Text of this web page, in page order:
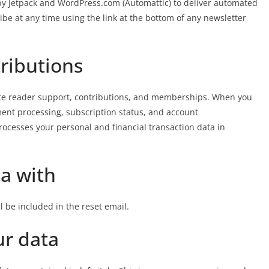
and WordPress.com (Automattic) to deliver automated
at any time using the link at the bottom of any newsletter
reader support, contributions, and memberships. When you
processing, subscription status, and account
your personal and financial transaction data in
with
be included in the reset email.
data